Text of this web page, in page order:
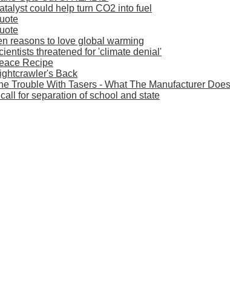
could help turn CO2 into fuel
reasons to love global warming
threatened for 'climate denial'
Recipe
Back
Trouble With Tasers - What The Manufacturer
for separation of school and state